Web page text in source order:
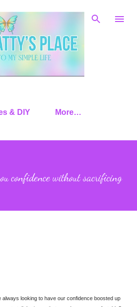
Skip to main content
& DIY More…
confidence without sacrificing
always looking to have our confidence boosted up